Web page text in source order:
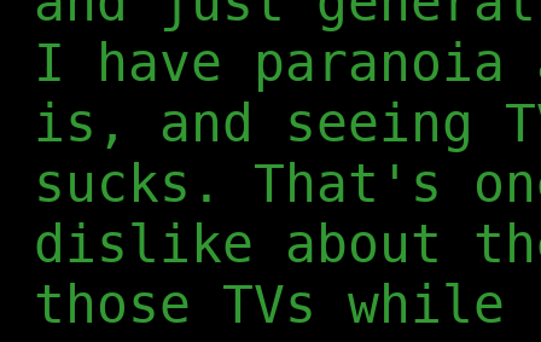
I have
is, and seeing
sucks. That's
dislike about
those TVs